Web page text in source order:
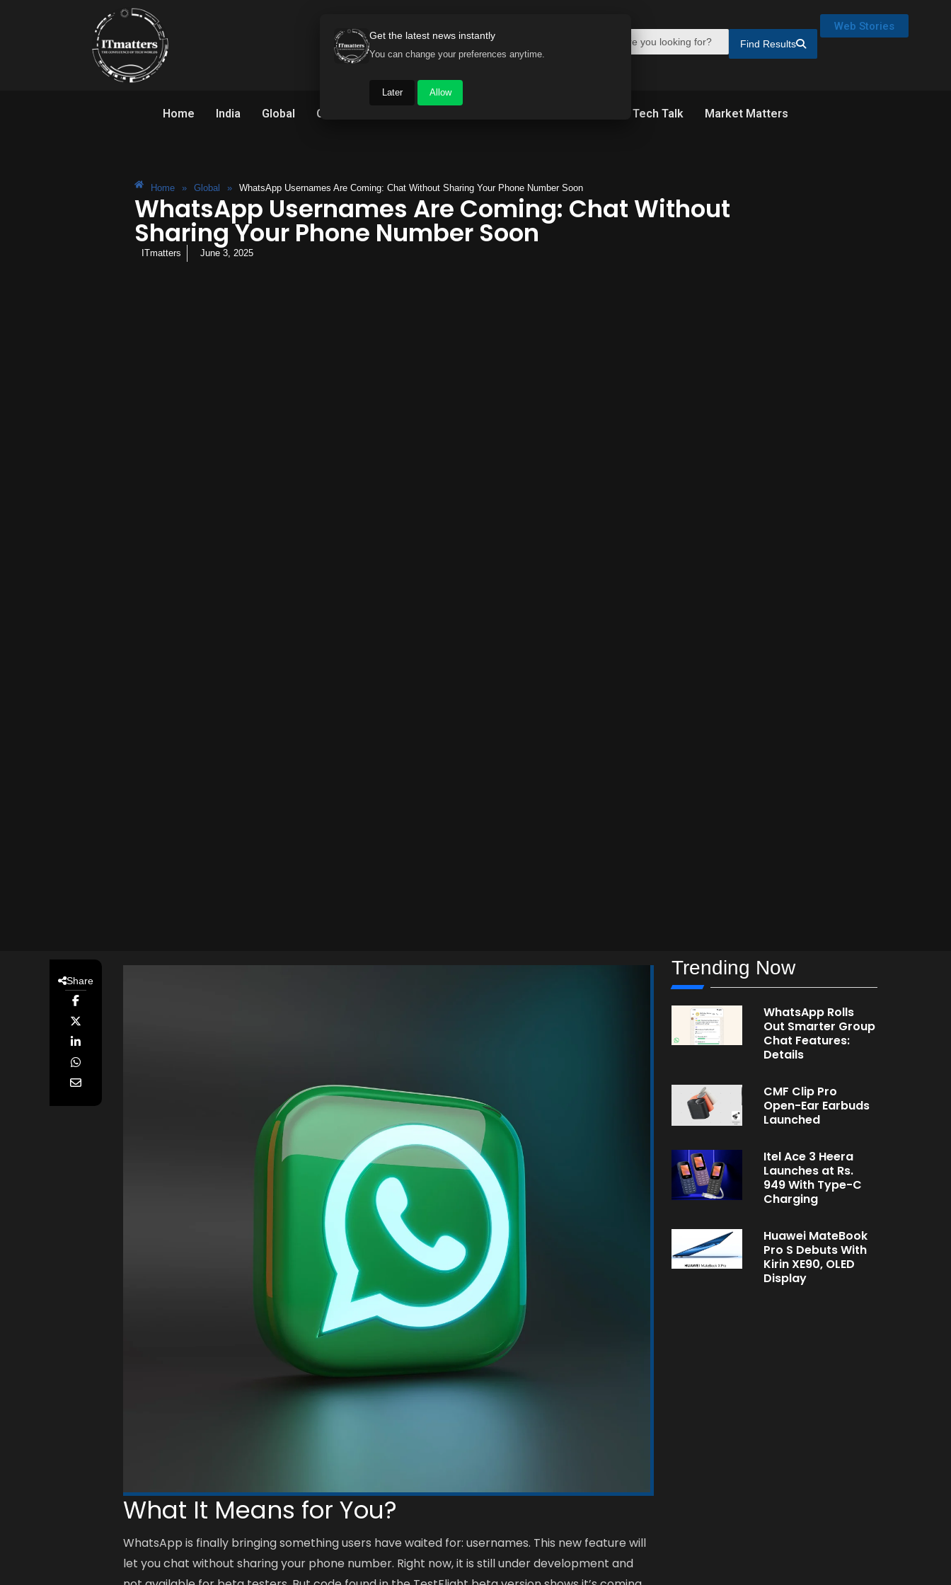
Find Results
Web Stories
Home India Global Gadget World Tech Talk Market Matters
Home » Global » WhatsApp Usernames Are Coming: Chat Without Sharing Your Phone Number Soon
WhatsApp Usernames Are Coming: Chat Without
Sharing Your Phone Number Soon
ITmatters June 3, 2025
Share
What It Means for You?
WhatsApp is finally bringing something users have waited for: usernames. This new feature will
let you chat without sharing your phone number. Right now, it is still under development and
Trending Now
WhatsApp Rolls
Out Smarter Group
Chat Features:
Details
CMF Clip Pro
Open-Ear Earbuds
Launched
Itel Ace 3 Heera
Launches at Rs.
949 With Type-C
Charging
Huawei MateBook
Pro S Debuts With
Kirin XE90, OLED
Display
Get the latest news instantly
You can change your preferences anytime.
Later Allow